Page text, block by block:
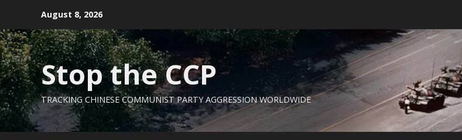
content
August 8, 2026
Stop the CCP
TRACKING CHINESE COMMUNIST PARTY AGGRESSION WORLDWIDE